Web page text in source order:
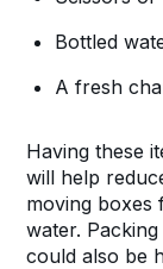
Bottled
A fresh
Having these
will help
moving boxes
water.
could also be